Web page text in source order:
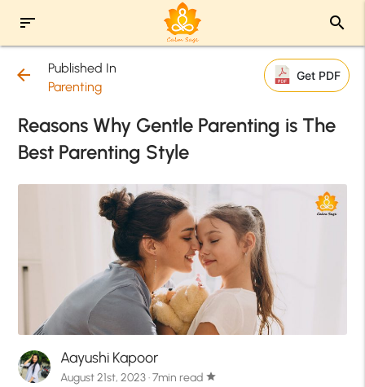
sort search
arrow_back
Published In
Parenting
Get PDF
Reasons Why Gentle Parenting is The
Best Parenting Style
Aayushi Kapoor
August 21st, 2023 · 7min read star